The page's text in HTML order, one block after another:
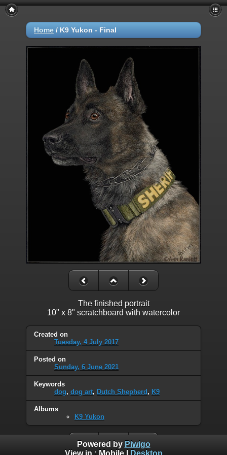
Home / K9 Yukon - Final
The finished portrait
10" x 8" scratchboard with watercolor
Created on
Tuesday, 4 July 2017
Posted on
Sunday, 6 June 2021
Keywords
dog, dog art, Dutch Shepherd , K9
Albums
K9 Yukon
Powered by Piwigo